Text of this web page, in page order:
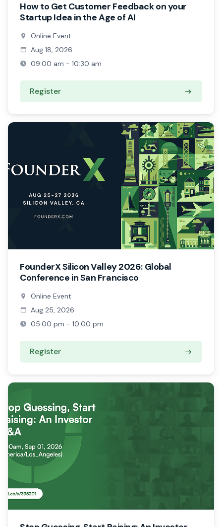
How to Get Customer Feedback on your
Startup Idea in the Age of AI
Online Event
Aug 18, 2026
09:00 am - 10:30 am
Register
FounderX Silicon Valley 2026: Global
Conference in San Francisco
Online Event
Aug 25, 2026
05:00 pm - 10:00 pm
Register